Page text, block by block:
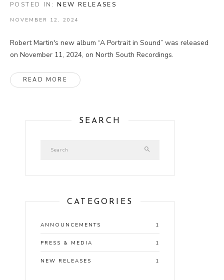
POSTED IN: NEW RELEASES
NOVEMBER 12, 2024
Robert Martin's new album “A Portrait in Sound” was released
on November 11, 2024, on North South Recordings.
READ MORE
ABOUT NEW ALBUM “A PORTRAIT IN SOUND”
SEARCH
CATEGORIES
ANNOUNCEMENTS 1
PRESS & MEDIA 1
NEW RELEASES 1